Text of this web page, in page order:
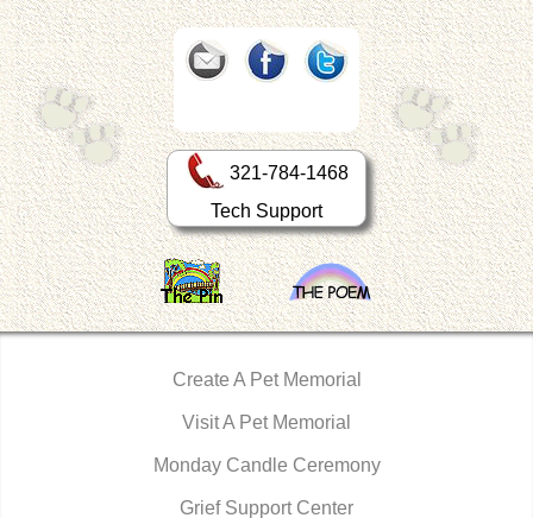
321-784-1468
Tech Support
Create A Pet Memorial
Visit A Pet Memorial
Monday Candle Ceremony
Grief Support Center